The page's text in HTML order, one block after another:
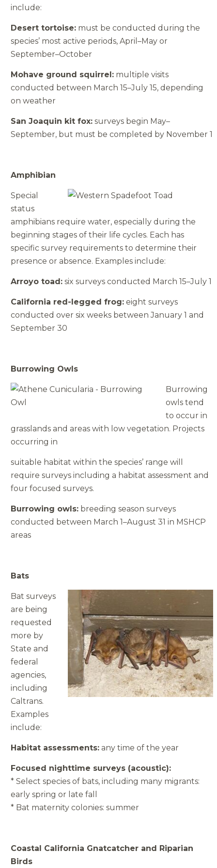
include:
Desert tortoise: must be conducted during the
species’ most active periods, April–May or
September–October
Mohave ground squirrel: multiple visits
conducted between March 15–July 15, depending
on weather
San Joaquin kit fox: surveys begin May–
September, but must be completed by November 1
Amphibian
Special
status
amphibians require water, especially during the
beginning stages of their life cycles. Each has
specific survey requirements to determine their
presence or absence. Examples include:
Arroyo toad: six surveys conducted March 15–July 1
California red-­legged frog: eight surveys
conducted over six weeks between January 1 and
September 30
Burrowing Owls
Burrowing
owls tend
to occur in
grasslands and areas with low vegetation. Projects
occurring in
suitable habitat within the species’ range will
require surveys including a habitat assessment and
four focused surveys.
Burrowing owls: breeding season surveys
conducted between March 1–August 31 in MSHCP
areas
Bats
Bat surveys
are being
requested
more by
State and
federal
agencies,
including
Caltrans.
Examples
include:
Habitat assessments: any time of the year
Focused nighttime surveys (acoustic):
* Select species of bats, including many migrants:
early spring or late fall
* Bat maternity colonies: summer
Coastal California Gnatcatcher and Riparian
Birds